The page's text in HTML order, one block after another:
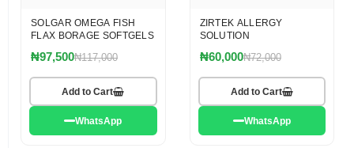
SOLGAR OMEGA FISH
FLAX BORAGE SOFTGELS
₦97,500₦117,000
Add to Cart
WhatsApp
ZIRTEK ALLERGY
SOLUTION
₦60,000₦72,000
Add to Cart
WhatsApp